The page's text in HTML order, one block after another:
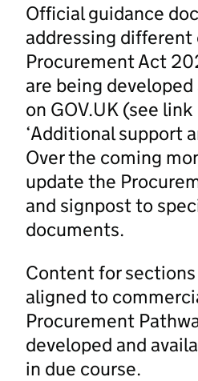
Official guidance
addressing
Procurement Act
are being
on GOV.UK (see
‘Additional support
Over the coming
update the
and signpost to
documents.
Content for
aligned to
Procurement
developed and
in due course.